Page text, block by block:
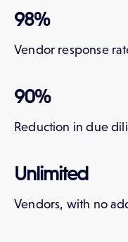
98%
Vendor response
90%
Reduction in due
Unlimited
Vendors, with no